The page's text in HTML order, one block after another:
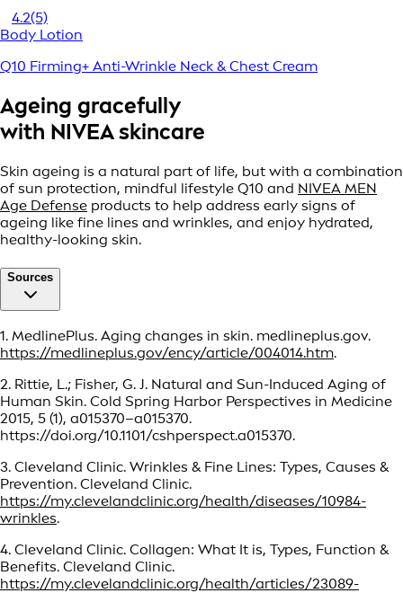
4.2(5)
Body Lotion
Q10 Firming+ Anti-Wrinkle Neck & Chest Cream
Ageing gracefully
with NIVEA skincare
Skin ageing is a natural part of life, but with a combination
of sun protection, mindful lifestyle Q10 and NIVEA MEN
Age Defense products to help address early signs of
ageing like fine lines and wrinkles, and enjoy hydrated,
healthy-looking skin.
Sources
1. MedlinePlus. Aging changes in skin. medlineplus.gov.
https://medlineplus.gov/ency/article/004014.htm.
2. Rittie, L.; Fisher, G. J. Natural and Sun-Induced Aging of
Human Skin. Cold Spring Harbor Perspectives in Medicine
2015, 5 (1), a015370–a015370.
https://doi.org/10.1101/cshperspect.a015370.
3. Cleveland Clinic. Wrinkles & Fine Lines: Types, Causes &
Prevention. Cleveland Clinic.
https://my.clevelandclinic.org/health/diseases/10984-
wrinkles.
4. Cleveland Clinic. Collagen: What It is, Types, Function &
Benefits. Cleveland Clinic.
https://my.clevelandclinic.org/health/articles/23089-